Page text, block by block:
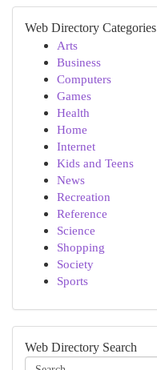
Web Directory Categories
Arts
Business
Computers
Games
Health
Home
Internet
Kids and Teens
News
Recreation
Reference
Science
Shopping
Society
Sports
Web Directory Search